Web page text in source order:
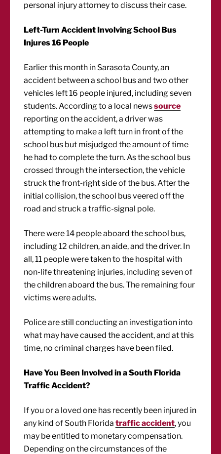
personal injury attorney to discuss their case.
Left-Turn Accident Involving School Bus
Injures 16 People
Earlier this month in Sarasota County, an
accident between a school bus and two other
vehicles left 16 people injured, including seven
students. According to a local newssource
reporting on the accident, a driver was
attempting to make a left turn in front of the
school bus but misjudged the amount of time
he had to complete the turn. As the school bus
crossed through the intersection, the vehicle
struck the front-right side of the bus. After the
initial collision, the school bus veered off the
road and struck a traffic-signal pole.
There were 14 people aboard the school bus,
including 12 children, an aide, and the driver. In
all, 11 people were taken to the hospital with
non-life threatening injuries, including seven of
the children aboard the bus. The remaining four
victims were adults.
Police are still conducting an investigation into
what may have caused the accident, and at this
time, no criminal charges have been filed.
Have You Been Involved in a South Florida
Traffic Accident?
If you or a loved one has recently been injured in
any kind of South Floridatraffic accident, you
may be entitled to monetary compensation.
Depending on the circumstances of the